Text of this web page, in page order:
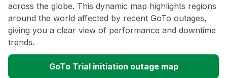
across the globe. This dynamic map highlights regions
around the world affected by recent GoTo outages,
giving you a clear view of performance and downtime
trends.
GoTo Trial initiation outage map